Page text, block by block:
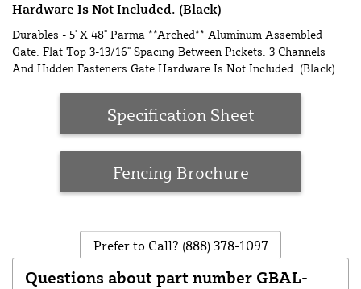
Hardware Is Not Included. (Black)
Durables - 5' X 48" Parma **Arched** Aluminum Assembled
Gate. Flat Top 3-13/16" Spacing Between Pickets. 3 Channels
And Hidden Fasteners Gate Hardware Is Not Included. (Black)
Specification Sheet
Fencing Brochure
Prefer to Call? (888) 378-1097
Questions about part number GBAL-